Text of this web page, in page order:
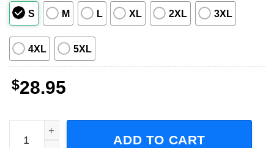
S M L XL 2XL 3XL
4XL 5XL
$28.95
P!nk Summer Carnival Tour 2023, Trustfall Album
ADD TO CART